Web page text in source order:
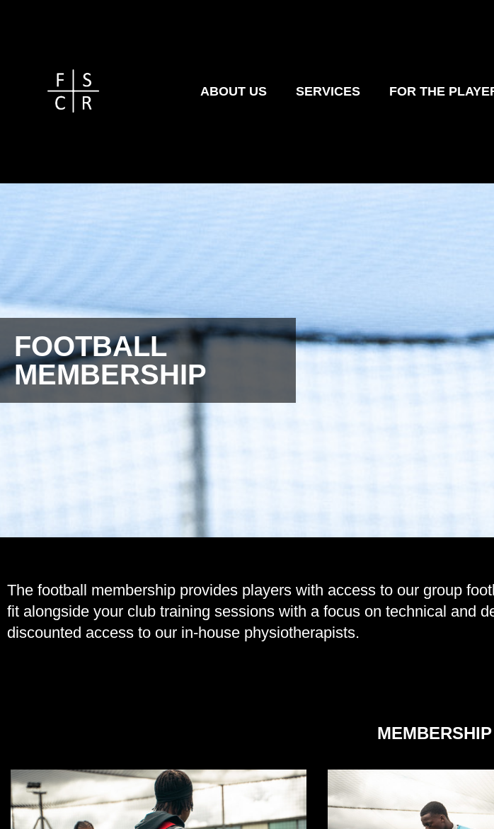
ABOUT US SERVICES FOR THE
FOOTBALL
MEMBERSHIP
The football membership provides players with access to our group
fit alongside your club training sessions with a focus on technical and
discounted access to our in-house physiotherapists.